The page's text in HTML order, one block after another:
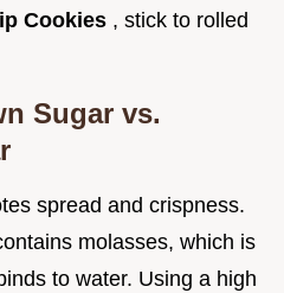
Cookies , stick to rolled
Sugar vs.
spread and crispness.
molasses, which is
to water. Using a high